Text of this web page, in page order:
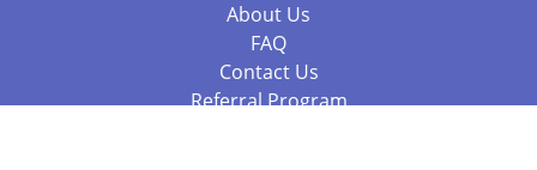
About Us
FAQ
Contact Us
Referral Program